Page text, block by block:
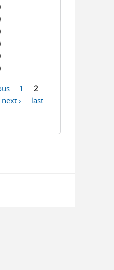
1
2
next ›
last